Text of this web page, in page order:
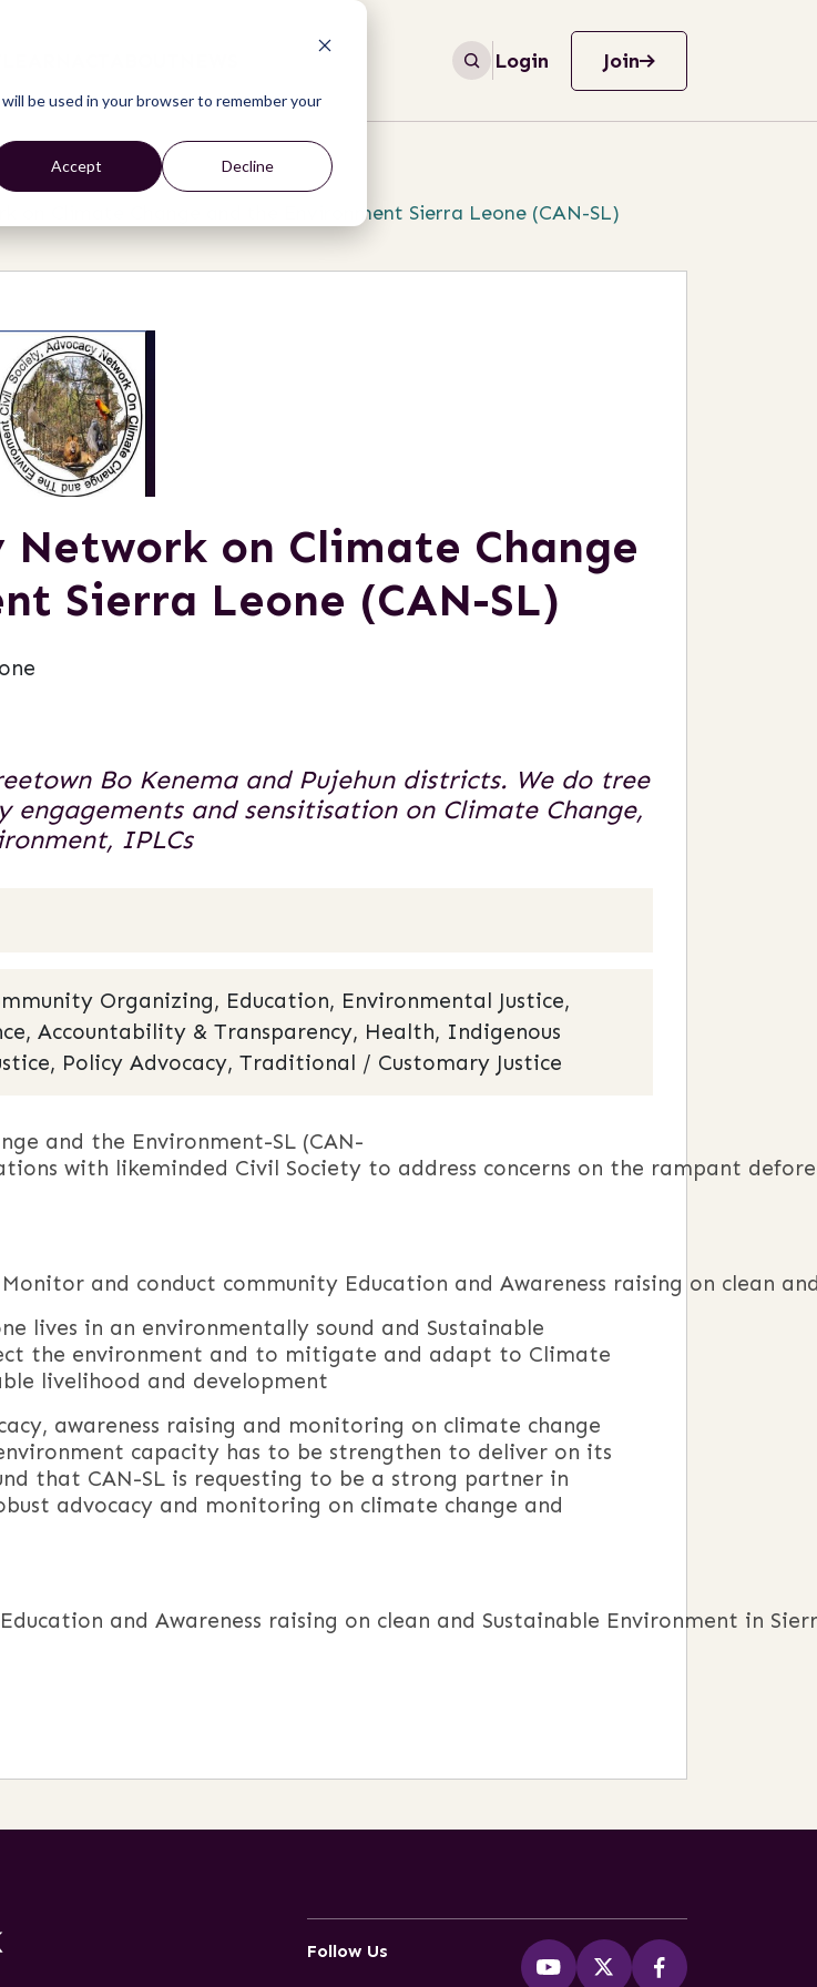
be used in your browser to remember your
Accept Decline
Login Join
on Climate Change and the Environment Sierra Leone (CAN-SL)
on Climate Change
Sierra Leone (CAN-SL)
Bo Kenema and Pujehun districts. We do tree
and sensitisation on Climate Change,
IPLCs
Organizing, Education, Environmental Justice,
Accountability & Transparency, Health, Indigenous
Policy Advocacy, Traditional / Customary Justice
and the Environment-SL (CAN-
with likeminded Civil Society to address concerns on the rampant
and conduct community Education and Awareness raising on clean
lives in an environmentally sound and Sustainable
the environment and to mitigate and adapt to Climate
livelihood and development
awareness raising and monitoring on climate change
capacity has to be strengthen to deliver on its
that CAN-SL is requesting to be a strong partner in
advocacy and monitoring on climate change and
and Awareness raising on clean and Sustainable Environment in
Follow Us